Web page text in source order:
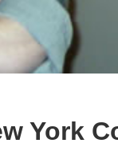
York